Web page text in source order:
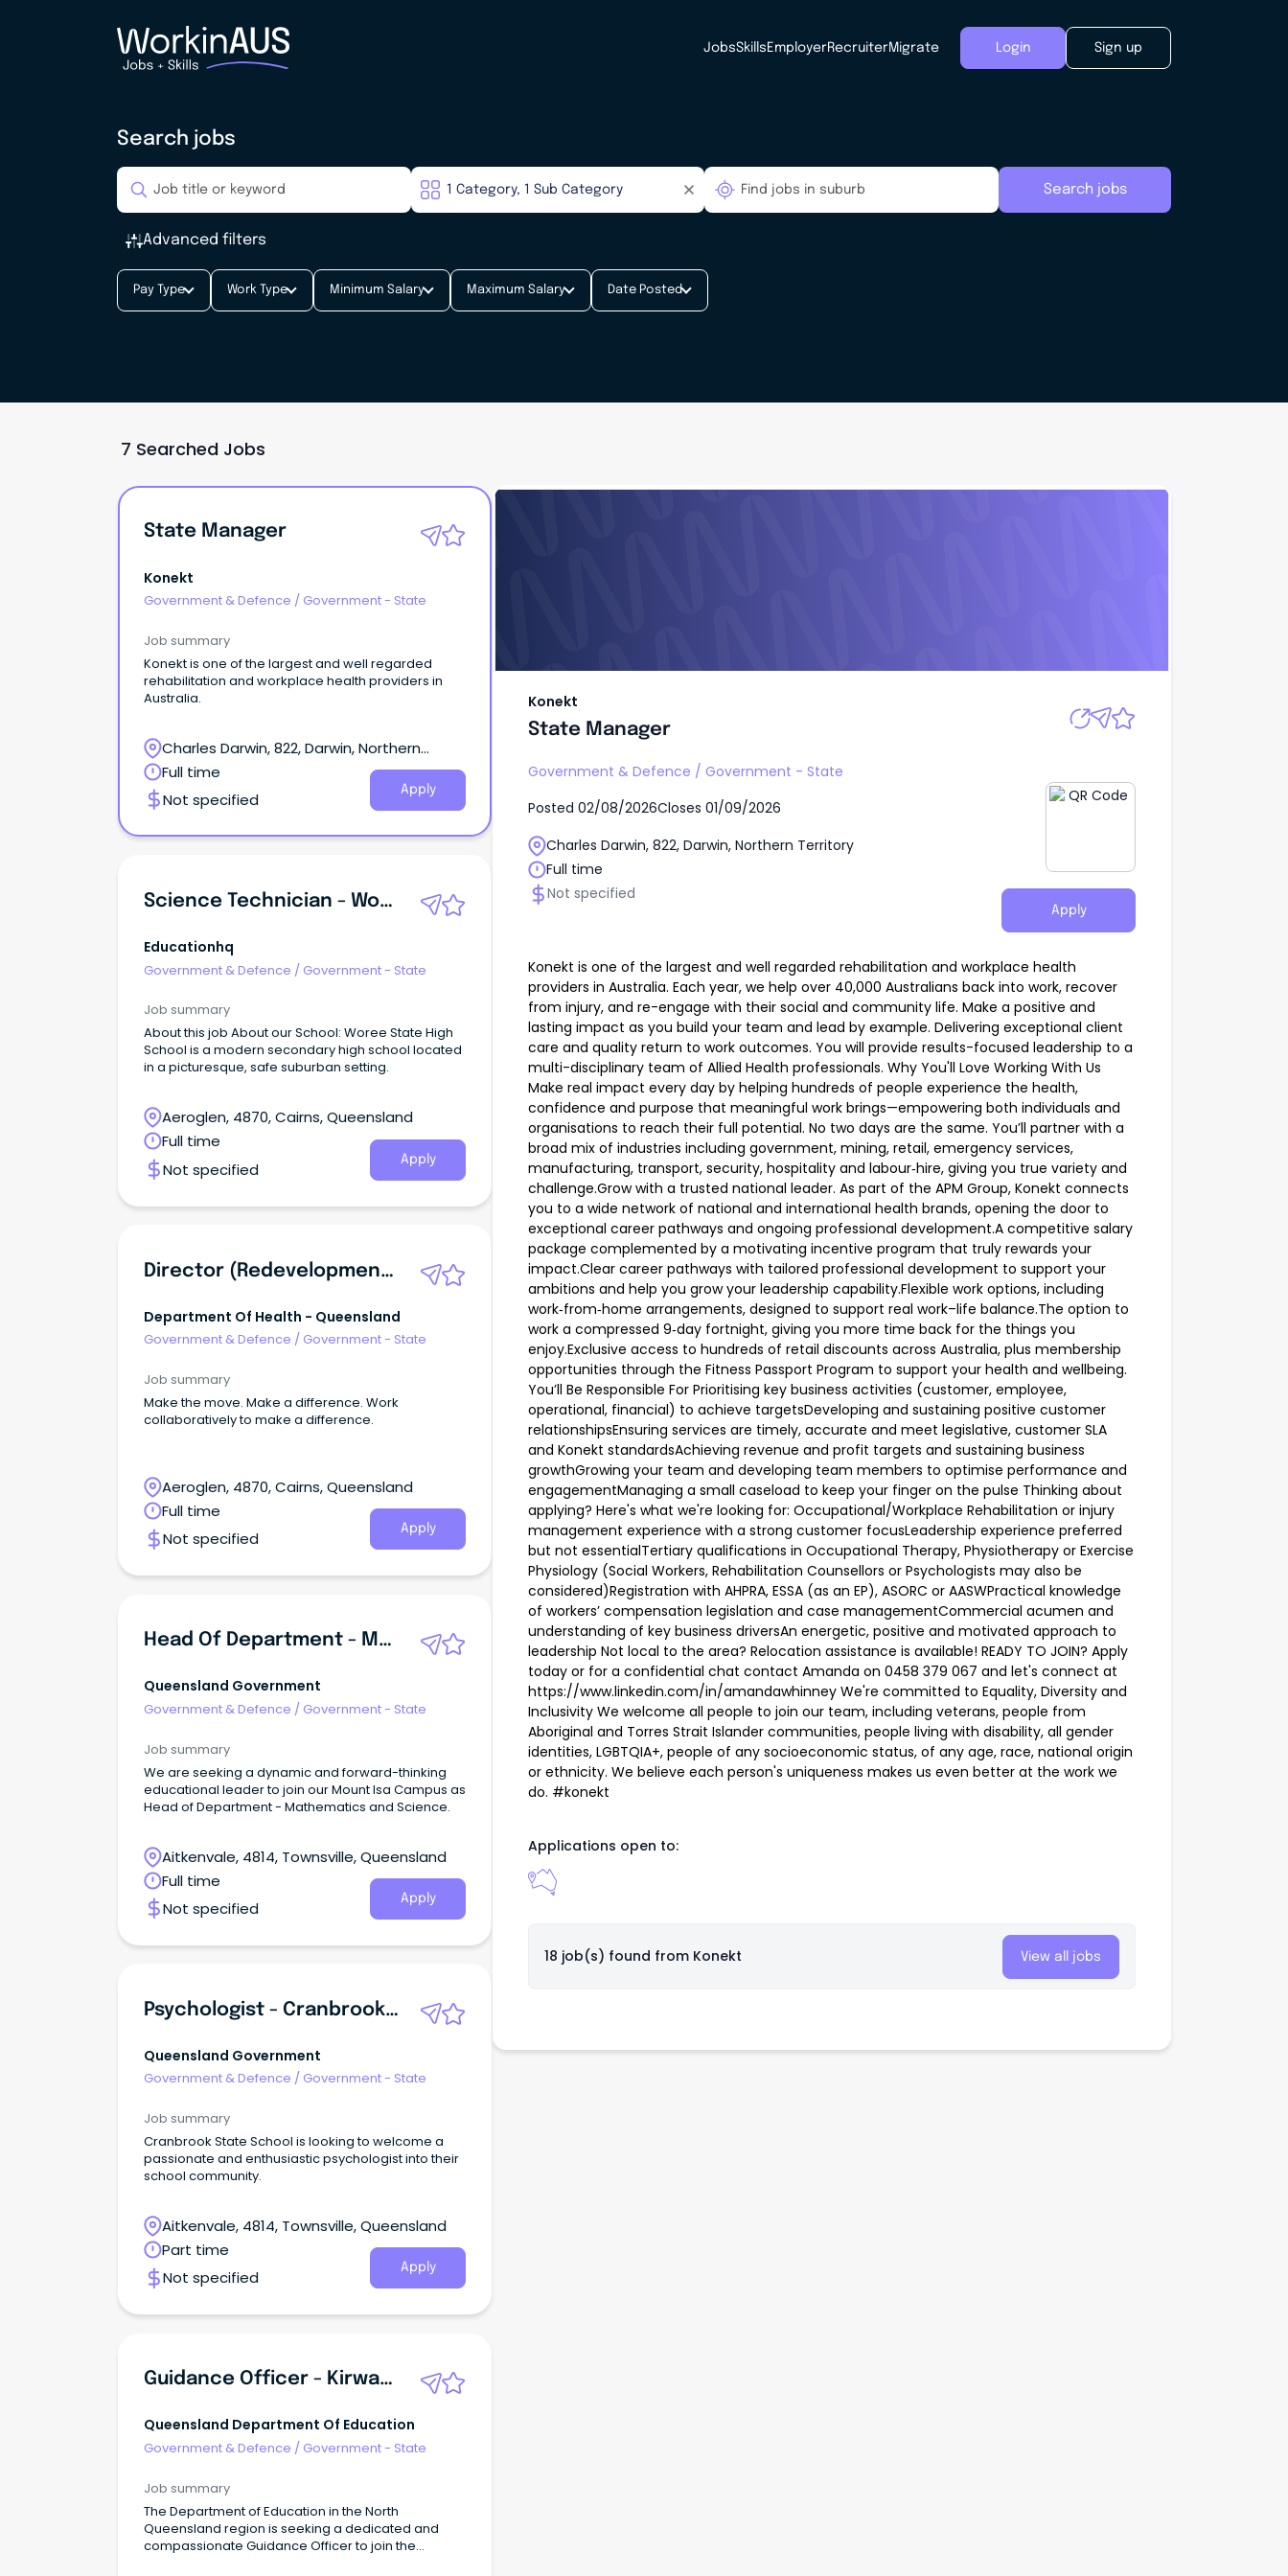
JobsSkills EmployerRecruiterMigrate Login Sign up
Search jobs
Search jobs
Advanced filters
Pay Type Work Type Minimum Salary Maximum Salary Date Posted
7 Searched Jobs
State Manager
Konekt
Government & Defence / Government - State
Job summary
Konekt is one of the largest and well regarded
rehabilitation and workplace health providers in
Australia.
Charles Darwin, 822, Darwin, Northern
Territory
Full time
Not specified
Apply
Science Technician - Woree State High School
Educationhq
Government & Defence / Government - State
Job summary
About this job About our School: Woree State High
School is a modern secondary high school located
in a picturesque, safe suburban setting.
Aeroglen, 4870, Cairns, Queensland
Full time
Not specified
Apply
Director (Redevelopment Stage 1B) - Cairns Hospital
Department Of Health - Queensland
Government & Defence / Government - State
Job summary
Make the move. Make a difference. Work
collaboratively to make a difference.
Aeroglen, 4870, Cairns, Queensland
Full time
Not specified
Apply
Head Of Department - Mathematics And Science - Spinifex State College - Mount Isa - Senior Campus
Queensland Government
Government & Defence / Government - State
Job summary
We are seeking a dynamic and forward-thinking
educational leader to join our Mount Isa Campus as
Head of Department - Mathematics and Science.
Aitkenvale, 4814, Townsville, Queensland
Full time
Not specified
Apply
Psychologist - Cranbrook State School
Queensland Government
Government & Defence / Government - State
Job summary
Cranbrook State School is looking to welcome a
passionate and enthusiastic psychologist into their
school community.
Aitkenvale, 4814, Townsville, Queensland
Part time
Not specified
Apply
Guidance Officer - Kirwan State High School
Queensland Department Of Education
Government & Defence / Government - State
Job summary
The Department of Education in the North
Queensland region is seeking a dedicated and
compassionate Guidance Officer to join the
Konekt
State Manager
Government & Defence / Government - State
Posted 02/08/2026Closes 01/09/2026
Charles Darwin, 822, Darwin, Northern Territory
Full time
Not specified
Apply
Konekt is one of the largest and well regarded rehabilitation and workplace health
providers in Australia. Each year, we help over 40,000 Australians back into work, recover
from injury, and re-engage with their social and community life. Make a positive and
lasting impact as you build your team and lead by example. Delivering exceptional client
care and quality return to work outcomes. You will provide results-focused leadership to a
multi-disciplinary team of Allied Health professionals. Why You'll Love Working With Us
Make real impact every day by helping hundreds of people experience the health,
confidence and purpose that meaningful work brings—empowering both individuals and
organisations to reach their full potential. No two days are the same. You’ll partner with a
broad mix of industries including government, mining, retail, emergency services,
manufacturing, transport, security, hospitality and labour‑hire, giving you true variety and
challenge.Grow with a trusted national leader. As part of the APM Group, Konekt connects
you to a wide network of national and international health brands, opening the door to
exceptional career pathways and ongoing professional development.A competitive salary
package complemented by a motivating incentive program that truly rewards your
impact.Clear career pathways with tailored professional development to support your
ambitions and help you grow your leadership capability.Flexible work options, including
work‑from‑home arrangements, designed to support real work–life balance.The option to
work a compressed 9‑day fortnight, giving you more time back for the things you
enjoy.Exclusive access to hundreds of retail discounts across Australia, plus membership
opportunities through the Fitness Passport Program to support your health and wellbeing.
You’ll Be Responsible For Prioritising key business activities (customer, employee,
operational, financial) to achieve targetsDeveloping and sustaining positive customer
relationshipsEnsuring services are timely, accurate and meet legislative, customer SLA
and Konekt standardsAchieving revenue and profit targets and sustaining business
growthGrowing your team and developing team members to optimise performance and
engagementManaging a small caseload to keep your finger on the pulse Thinking about
applying? Here's what we're looking for: Occupational/Workplace Rehabilitation or injury
management experience with a strong customer focusLeadership experience preferred
but not essentialTertiary qualifications in Occupational Therapy, Physiotherapy or Exercise
Physiology (Social Workers, Rehabilitation Counsellors or Psychologists may also be
considered)Registration with AHPRA, ESSA (as an EP), ASORC or AASWPractical knowledge
of workers’ compensation legislation and case managementCommercial acumen and
understanding of key business driversAn energetic, positive and motivated approach to
leadership Not local to the area? Relocation assistance is available! READY TO JOIN? Apply
today or for a confidential chat contact Amanda on 0458 379 067 and let's connect at
https://www.linkedin.com/in/amandawhinney We're committed to Equality, Diversity and
Inclusivity We welcome all people to join our team, including veterans, people from
Aboriginal and Torres Strait Islander communities, people living with disability, all gender
identities, LGBTQIA+, people of any socioeconomic status, of any age, race, national origin
or ethnicity. We believe each person's uniqueness makes us even better at the work we
do. #konekt
Applications open to:
18 job(s) found from Konekt View all jobs